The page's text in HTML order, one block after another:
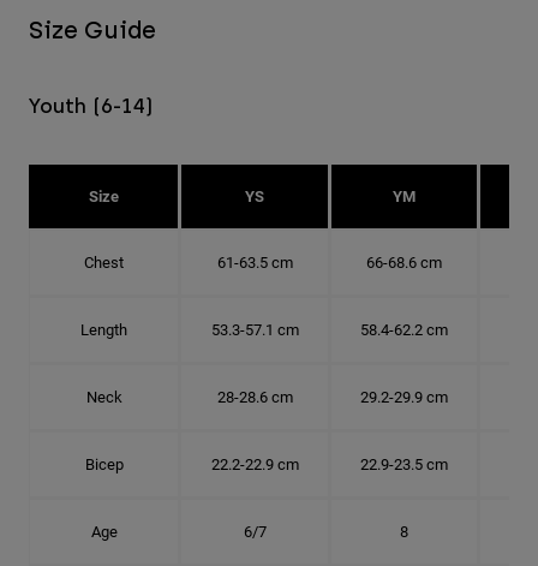
Size Guide
Youth (6-14)
Size YS YM
Chest 61-63.5 cm 66-68.6 cm
Length 53.3-57.1 cm 58.4-62.2 cm
Neck 28-28.6 cm 29.2-29.9 cm
Bicep 22.2-22.9 cm 22.9-23.5 cm
Age 6/7 8